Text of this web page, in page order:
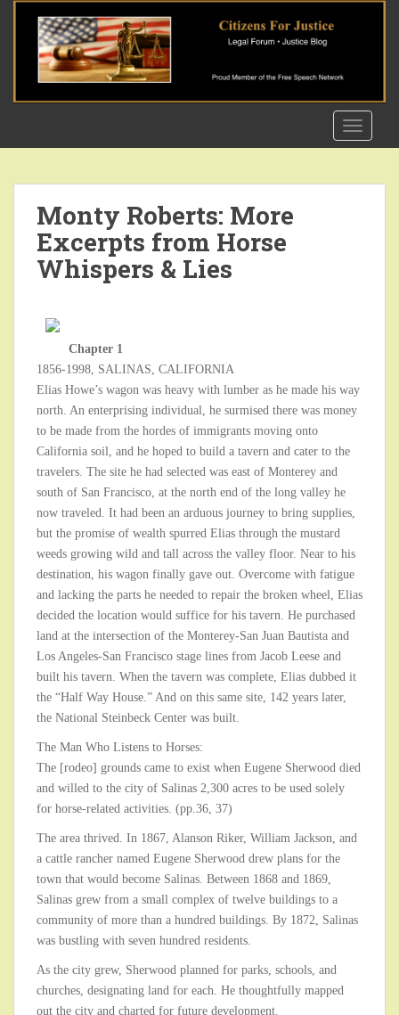
a
Monty Roberts: More
Excerpts from Horse
Whispers & Lies
Chapter 1
1856-1998, SALINAS, CALIFORNIA
Elias Howe’s wagon was heavy with lumber as he made his way
north. An enterprising individual, he surmised there was money
to be made from the hordes of immigrants moving onto
California soil, and he hoped to build a tavern and cater to the
travelers. The site he had selected was east of Monterey and
south of San Francisco, at the north end of the long valley he
now traveled. It had been an arduous journey to bring supplies,
but the promise of wealth spurred Elias through the mustard
weeds growing wild and tall across the valley floor. Near to his
destination, his wagon finally gave out. Overcome with fatigue
and lacking the parts he needed to repair the broken wheel, Elias
decided the location would suffice for his tavern. He purchased
land at the intersection of the Monterey-San Juan Bautista and
Los Angeles-San Francisco stage lines from Jacob Leese and
built his tavern. When the tavern was complete, Elias dubbed it
the “Half Way House.” And on this same site, 142 years later,
the National Steinbeck Center was built.
The Man Who Listens to Horses:
The [rodeo] grounds came to exist when Eugene Sherwood died
and willed to the city of Salinas 2,300 acres to be used solely
for horse-related activities. (pp.36, 37)
The area thrived. In 1867, Alanson Riker, William Jackson, and
a cattle rancher named Eugene Sherwood drew plans for the
town that would become Salinas. Between 1868 and 1869,
Salinas grew from a small complex of twelve buildings to a
community of more than a hundred buildings. By 1872, Salinas
was bustling with seven hundred residents.
As the city grew, Sherwood planned for parks, schools, and
churches, designating land for each. He thoughtfully mapped
out the city and charted for future development.